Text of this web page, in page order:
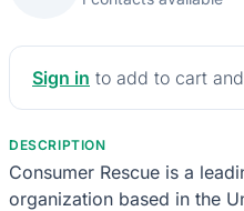
Sign in to add to cart
DESCRIPTION
Consumer Rescue is a
organization based in the